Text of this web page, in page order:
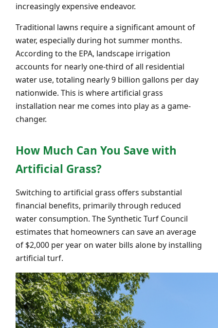
increasingly expensive endeavor.
Traditional lawns require a significant amount of
water, especially during hot summer months.
According to the EPA, landscape irrigation
accounts for nearly one-third of all residential
water use, totaling nearly 9 billion gallons per day
nationwide. This is where artificial grass
installation near me comes into play as a game-
changer.
How Much Can You Save with
Artificial Grass?
Switching to artificial grass offers substantial
financial benefits, primarily through reduced
water consumption. The Synthetic Turf Council
estimates that homeowners can save an average
of $2,000 per year on water bills alone by installing
artificial turf.